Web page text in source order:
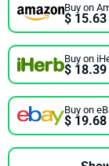
Buy on
$ 15.63
Buy on
$ 18.39
Buy on
$ 19.68